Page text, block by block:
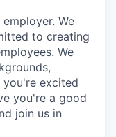
We
to creating
We
you're excited
you're a good
join us in